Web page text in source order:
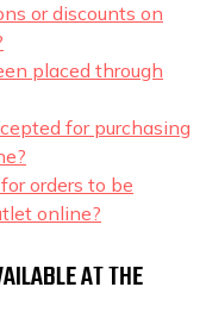
or discounts on
placed through
for purchasing
orders to be
online?
AT THE